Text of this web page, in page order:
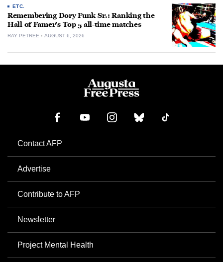
ETC.
Remembering Dory Funk Sr.: Ranking the
Hall of Famer’s Top 5 all-time matches
RAY PETREE AUGUST 6, 2026
Contact AFP
Advertise
Contribute to AFP
Newsletter
Project Mental Health